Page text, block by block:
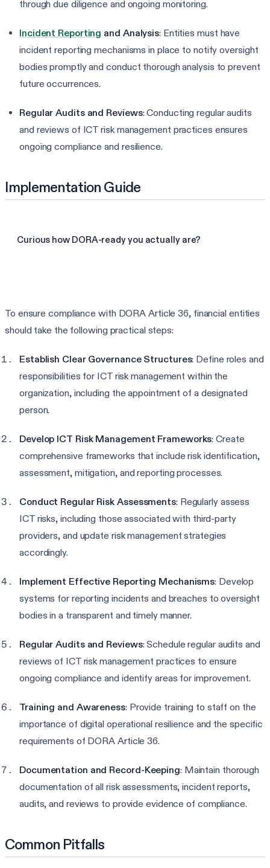
through due diligence and ongoing monitoring.
Incident Reporting and Analysis: Entities must have
incident reporting mechanisms in place to notify oversight
bodies promptly and conduct thorough analysis to prevent
future occurrences.
Regular Audits and Reviews: Conducting regular audits
and reviews of ICT risk management practices ensures
ongoing compliance and resilience.
Implementation Guide
Curious how DORA-ready you actually are?
To ensure compliance with DORA Article 36, financial entities
should take the following practical steps:
Establish Clear Governance Structures: Define roles and
responsibilities for ICT risk management within the
organization, including the appointment of a designated
person.
Develop ICT Risk Management Frameworks: Create
comprehensive frameworks that include risk identification,
assessment, mitigation, and reporting processes.
Conduct Regular Risk Assessments: Regularly assess
ICT risks, including those associated with third-party
providers, and update risk management strategies
accordingly.
Implement Effective Reporting Mechanisms: Develop
systems for reporting incidents and breaches to oversight
bodies in a transparent and timely manner.
Regular Audits and Reviews: Schedule regular audits and
reviews of ICT risk management practices to ensure
ongoing compliance and identify areas for improvement.
Training and Awareness: Provide training to staff on the
importance of digital operational resilience and the specific
requirements of DORA Article 36.
Documentation and Record-Keeping: Maintain thorough
documentation of all risk assessments, incident reports,
audits, and reviews to provide evidence of compliance.
Common Pitfalls